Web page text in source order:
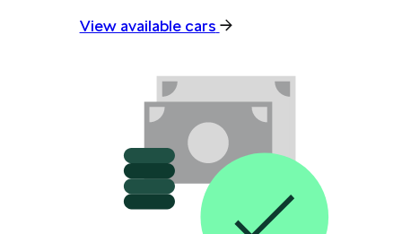
View available cars